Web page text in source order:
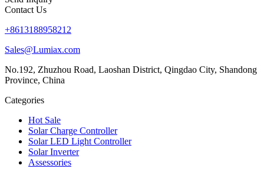
Contact Us
+8613188958212
Sales@Lumiax.com
No.192, Zhuzhou Road, Laoshan District, Qingdao City, Shandong
Province, China
Categories
Hot Sale
Solar Charge Controller
Solar LED Light Controller
Solar Inverter
Assessories